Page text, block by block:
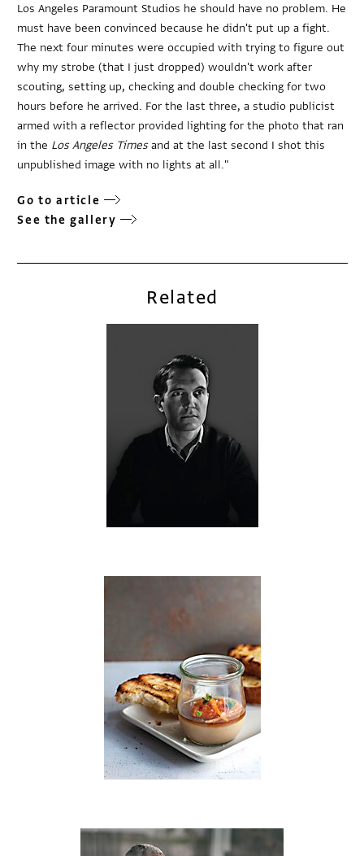
Los Angeles Paramount Studios he should have no problem. He
must have been convinced because he didn't put up a fight.
The next four minutes were occupied with trying to figure out
why my strobe (that I just dropped) wouldn't work after
scouting, setting up, checking and double checking for two
hours before he arrived. For the last three, a studio publicist
armed with a reflector provided lighting for the photo that ran
in the Los Angeles Timesand at the last second I shot this
unpublished image with no lights at all."
Go to article
See the gallery
Related